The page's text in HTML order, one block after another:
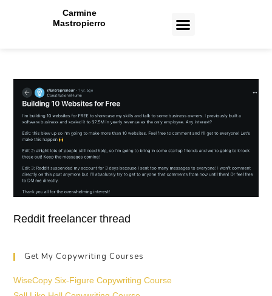
Carmine
Mastropierro
Reddit freelancer thread
Get My Copywriting Courses
WiseCopy Six-Figure Copywriting Course